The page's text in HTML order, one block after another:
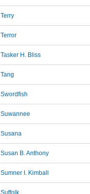
Terry
Terror
Tasker H. Bliss
Tang
Swordfish
Suwannee
Susana
Susan B. Anthony
Sumner I. Kimball
Suffolk